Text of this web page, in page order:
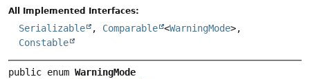
All Implemented Interfaces:
Serializable , Comparable <WarningMode>,
Constable
public enum WarningMode